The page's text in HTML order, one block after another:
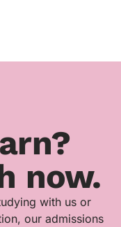
now.
with us or
our admissions